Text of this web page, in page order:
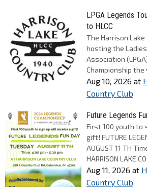
LPGA Legends
to HLCC
The Harrison Lake
hosting the
Association
Championship
Aug 10, 2026 at
Country Club
Future Legends
First 100 youth to
gift! FUTURE
AUGUST 11 TH
HARRISON LAKE
Aug 11, 2026 at
Country Club